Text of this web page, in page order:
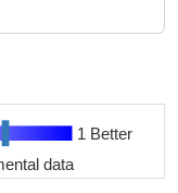
1 Better
data